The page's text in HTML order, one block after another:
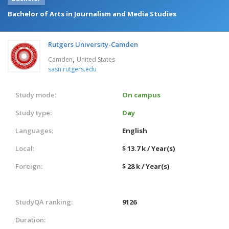
Bachelor of Arts in Journalism and Media Studies
Rutgers University-Camden
Camden, United States
sasn.rutgers.edu
Study mode:
On campus
Study type:
Day
Languages:
English
Local:
$ 13.7 k / Year(s)
Foreign:
$ 28 k / Year(s)
StudyQA ranking:
9126
Duration: